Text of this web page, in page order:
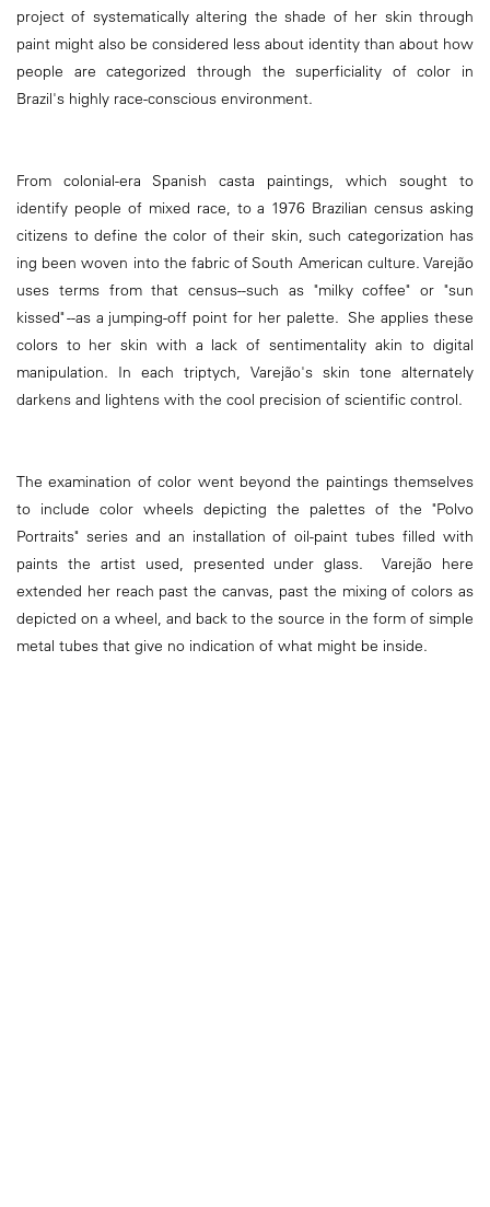
project of systematically altering the shade of her skin through
paint might also be considered less about identity than about how
people are categorized through the superficiality of color in
Brazil's highly race-conscious environment.
From colonial-era Spanish casta paintings, which sought to
identify people of mixed race, to a 1976 Brazilian census asking
citizens to define the color of their skin, such categorization has
ing been woven into the fabric of South American culture. Varejão
uses terms from that census--such as "milky coffee" or "sun
kissed" --as a jumping-off point for her palette. She applies these
colors to her skin with a lack of sentimentality akin to digital
manipulation. In each triptych, Varejão's skin tone alternately
darkens and lightens with the cool precision of scientific control.
The examination of color went beyond the paintings themselves
to include color wheels depicting the palettes of the "Polvo
Portraits" series and an installation of oil-paint tubes filled with
paints the artist used, presented under glass. Varejão here
extended her reach past the canvas, past the mixing of colors as
depicted on a wheel, and back to the source in the form of simple
metal tubes that give no indication of what might be inside.